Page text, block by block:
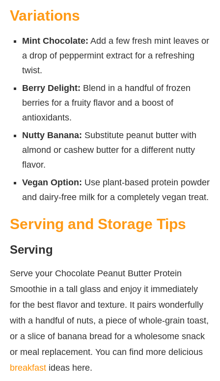
Variations
Mint Chocolate: Add a few fresh mint leaves or
a drop of peppermint extract for a refreshing
twist.
Berry Delight: Blend in a handful of frozen
berries for a fruity flavor and a boost of
antioxidants.
Nutty Banana: Substitute peanut butter with
almond or cashew butter for a different nutty
flavor.
Vegan Option: Use plant-based protein powder
and dairy-free milk for a completely vegan treat.
Serving and Storage Tips
Serving
Serve your Chocolate Peanut Butter Protein
Smoothie in a tall glass and enjoy it immediately
for the best flavor and texture. It pairs wonderfully
with a handful of nuts, a piece of whole-grain toast,
or a slice of banana bread for a wholesome snack
or meal replacement. You can find more delicious
breakfast ideas here.